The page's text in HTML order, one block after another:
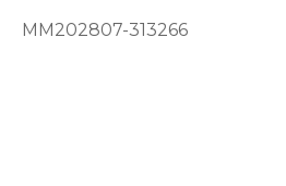
MM202807-313266